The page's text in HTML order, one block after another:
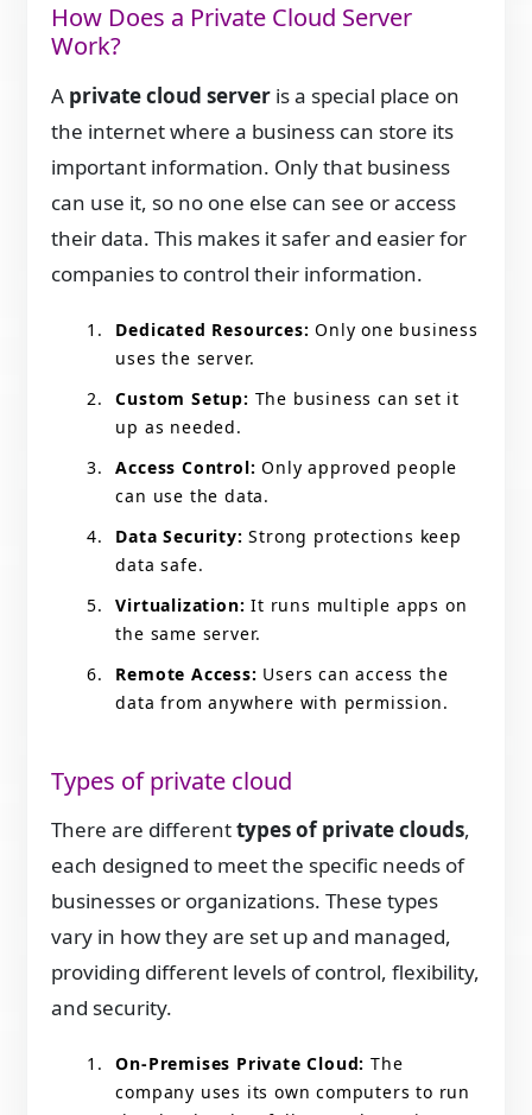
How Does a Private Cloud Server
Work?
A private cloud server is a special place on
the internet where a business can store its
important information. Only that business
can use it, so no one else can see or access
their data. This makes it safer and easier for
companies to control their information.
Dedicated Resources: Only one business
uses the server.
Custom Setup: The business can set it
up as needed.
Access Control: Only approved people
can use the data.
Data Security: Strong protections keep
data safe.
Virtualization: It runs multiple apps on
the same server.
Remote Access: Users can access the
data from anywhere with permission.
Types of private cloud
There are differenttypes of private clouds,
each designed to meet the specific needs of
businesses or organizations. These types
vary in how they are set up and managed,
providing different levels of control, flexibility,
and security.
On-Premises Private Cloud: The
company uses its own computers to run